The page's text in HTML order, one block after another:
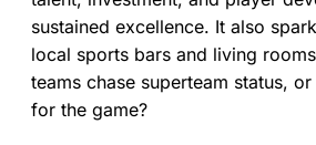
sustained excellence. It also
local sports bars and living
teams chase superteam status,
for the game?